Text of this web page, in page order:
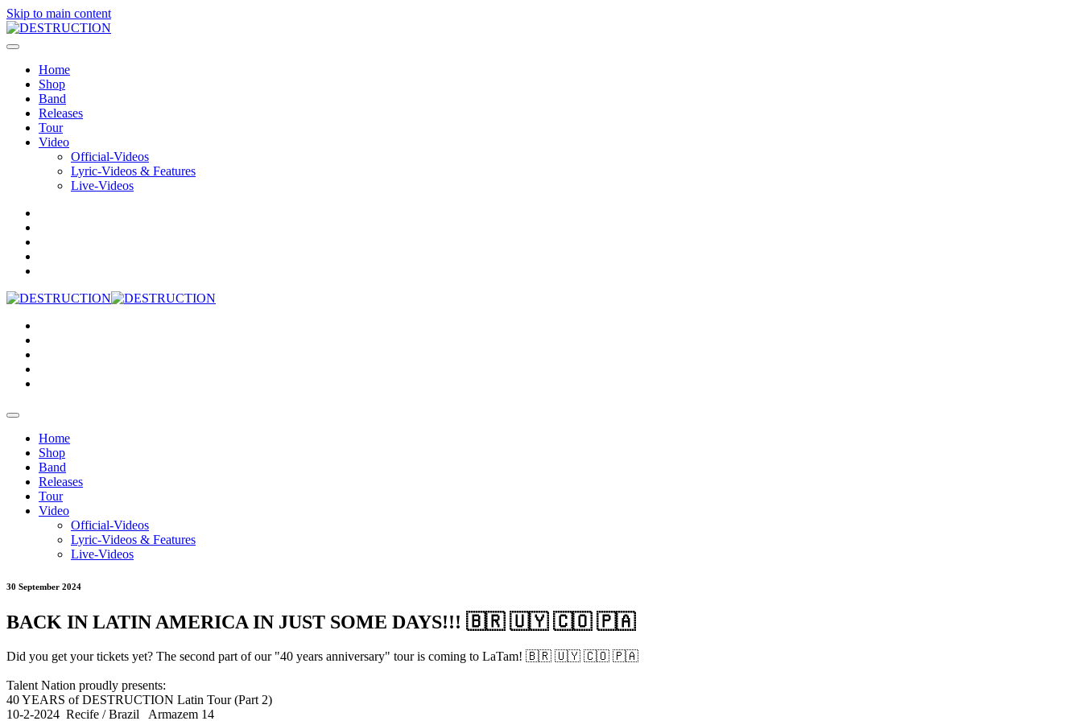
Skip to main content
Home
Shop
Band
Releases
Tour
Video
Official-Videos
Lyric-Videos & Features
Live-Videos
Home
Shop
Band
Releases
Tour
Video
Official-Videos
Lyric-Videos & Features
Live-Videos
30 September 2024
BACK IN LATIN AMERICA IN JUST SOME DAYS!!! 🇧🇷 🇺🇾 🇨🇴 🇵🇦
Did you get your tickets yet? The second part of our "40 years anniversary" tour is coming to LaTam! 🇧🇷 🇺🇾 🇨🇴 🇵🇦
Talent Nation proudly presents:
40 YEARS of DESTRUCTION Latin Tour (Part 2)
10-2-2024 Recife / Brazil Armazem 14